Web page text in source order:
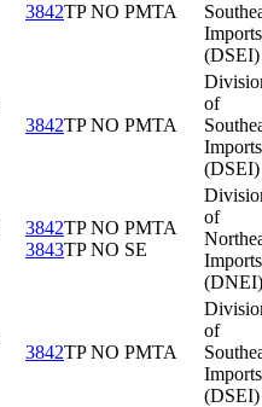
3842TP NO PMTA
Imports
(DSEI)
3842TP NO PMTA
of
Imports
(DSEI)
3842TP NO PMTA
3843TP NO SE
of
Imports
(DNEI)
3842TP NO PMTA
of
Imports
(DSEI)